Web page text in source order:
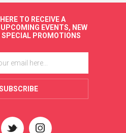
TO RECEIVE A
EVENTS, NEW
PROMOTIONS